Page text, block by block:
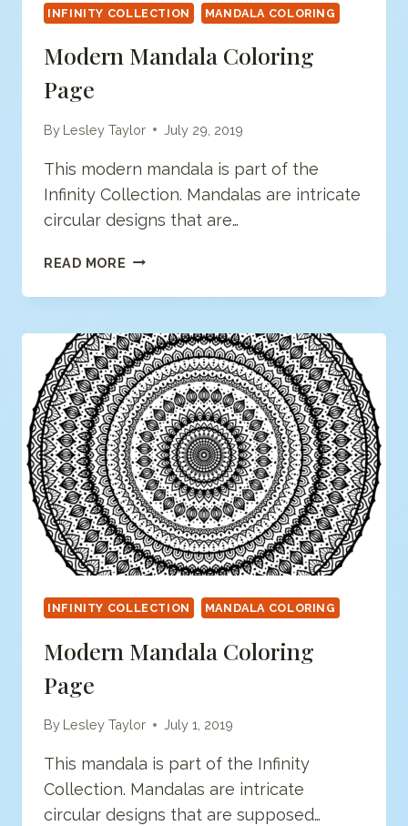
INFINITY COLLECTION MANDALA COLORING
Modern Mandala Coloring
Page
By Lesley Taylor July 29, 2019
This modern mandala is part of the
Infinity Collection. Mandalas are intricate
circular designs that are…
READ MORE MODERN
COLORING
INFINITY COLLECTION MANDALA COLORING
Modern Mandala Coloring
Page
By Lesley Taylor July 1, 2019
This mandala is part of the Infinity
Collection. Mandalas are intricate
circular designs that are supposed…